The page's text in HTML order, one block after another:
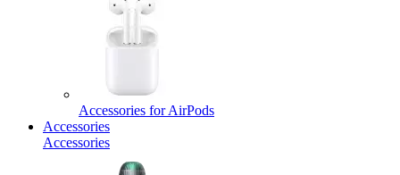
Accessories for AirPods
Accessories
Accessories